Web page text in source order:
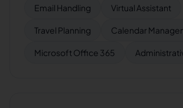
Email Handling Virtual Assistant
Travel Planning Calendar
Microsoft Office 365